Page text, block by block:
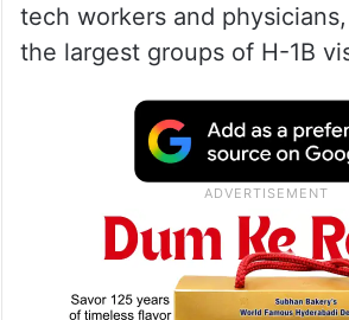
tech workers and
the largest groups of H-1B